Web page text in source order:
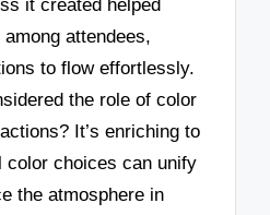
it created helped
attendees,
to flow effortlessly.
the role of color
It’s enriching to
color choices can unify
the atmosphere in